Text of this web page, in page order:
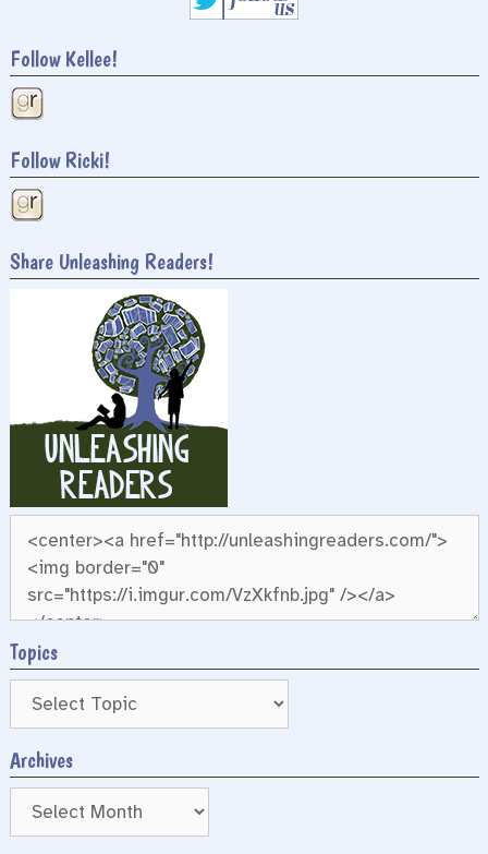
Follow Kellee!
Follow Ricki!
Share Unleashing Readers!
Topics
Archives
Archives